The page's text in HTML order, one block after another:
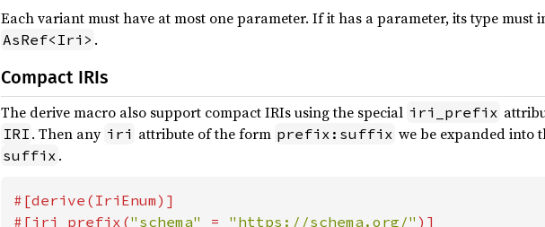
Each variant must have at most one parameter. If it has a parameter, its type must
AsRef<Iri> .
Compact IRIs
The derive macro also support compact IRIs using the special iri_prefix
IRI . Then any iri attribute of the form prefix:suffix we be expanded into
suffix .
#[derive(IriEnum)]
#[iri_prefix("schema" = "https://schema.org/"